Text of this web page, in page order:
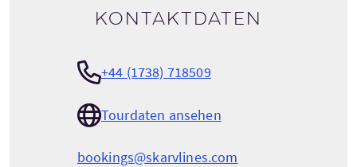
Kontaktdaten
+44 (1738) 718509
Tourdaten ansehen
bookings@skarvlines.com